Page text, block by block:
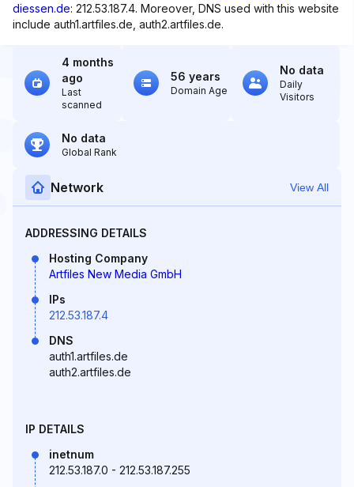
diessen.de: 212.53.187.4. Moreover, DNS used with this website
include auth1.artfiles.de, auth2.artfiles.de.
4 months
ago
Last
scanned
56 years
Domain Age
No data
Daily
Visitors
No data
Global Rank
Network View All
ADDRESSING DETAILS
Hosting Company
Artfiles New Media GmbH
IPs
212.53.187.4
DNS
auth1.artfiles.de
auth2.artfiles.de
IP DETAILS
inetnum
212.53.187.0 - 212.53.187.255